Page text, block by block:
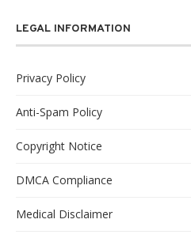
LEGAL INFORMATION
Privacy Policy
Anti-Spam Policy
Copyright Notice
DMCA Compliance
Medical Disclaimer